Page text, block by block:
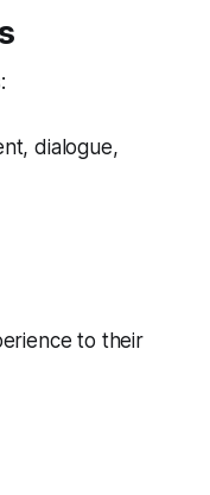
dialogue,
to their